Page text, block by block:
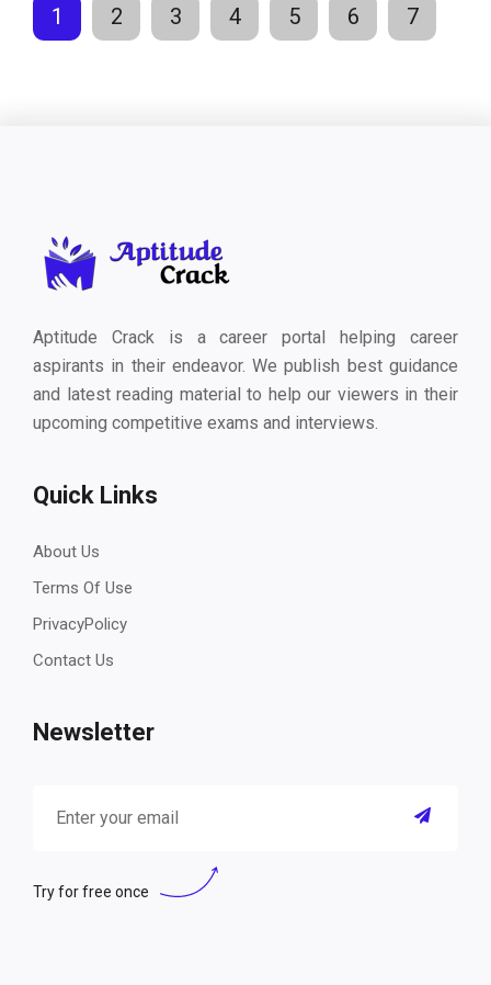
1 2 3 4 5 6 7
Aptitude Crack is a career portal helping career
aspirants in their endeavor. We publish best guidance
and latest reading material to help our viewers in their
upcoming competitive exams and interviews.
Quick Links
About Us
Terms Of Use
PrivacyPolicy
Contact Us
Newsletter
Try for free once